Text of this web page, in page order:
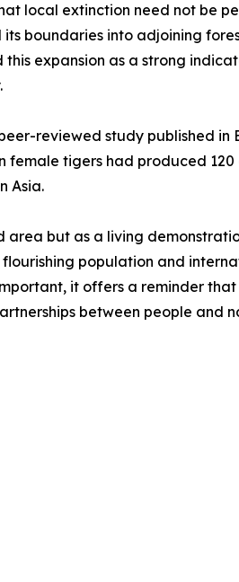
local extinction need not be
boundaries into adjoining
expansion as a strong
reviewed study published
tigers had produced
Asia.
area but as a living
population and
it offers a reminder
between people and